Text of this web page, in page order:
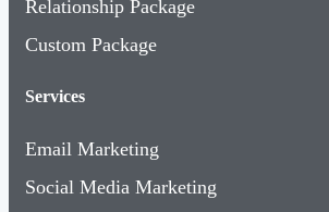
Relationship Package
Custom Package
Services
Email Marketing
Social Media Marketing